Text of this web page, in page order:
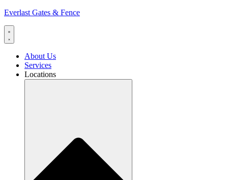
Everlast Gates & Fence
About Us
Services
Locations